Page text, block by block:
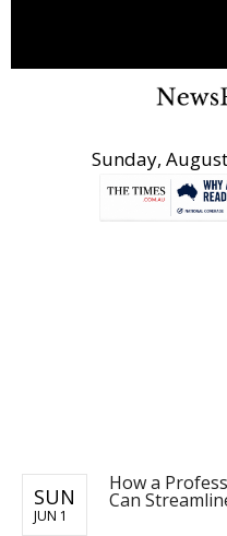
Sunday,
SUN
JUN 1
How a
Can